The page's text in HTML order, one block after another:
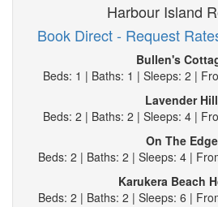
Harbour Island
Book Direct - Request
Bullen's
Beds: 1 | Baths: 1 | Sleeps: 2 |
Lavender Hill
Beds: 2 | Baths: 2 | Sleeps: 4 |
On The Edge
Beds: 2 | Baths: 2 | Sleeps: 4 |
Karukera Beach
Beds: 2 | Baths: 2 | Sleeps: 6 |